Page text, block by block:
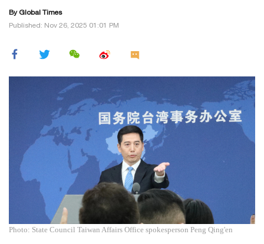
By Global Times
Published: Nov 26, 2025 01:01 PM
Photo: State Council Taiwan Affairs Office spokesperson Peng Qing'en